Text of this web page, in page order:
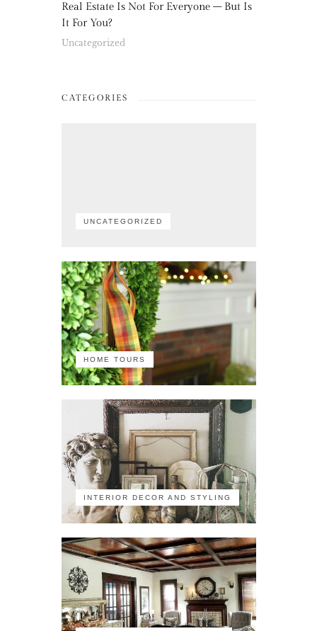
Real Estate Is Not For Everyone – But Is
It For You?
Uncategorized
CATEGORIES
UNCATEGORIZED
HOME TOURS
INTERIOR DECOR AND STYLING